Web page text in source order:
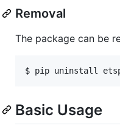
Removal
The package can be
$ pip uninstall
Basic Usage